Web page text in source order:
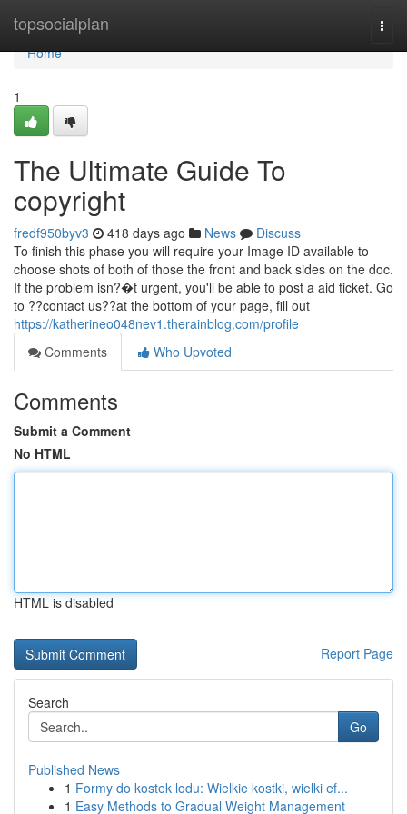
topsocialplan
Home
Home
1
The Ultimate Guide To
copyright
fredf950byv3 418 days ago News
Discuss
To finish this phase you will require your Image ID available to
choose shots of both of those the front and back sides on the doc.
If the problem isn?�t urgent, you'll be able to post a aid ticket. Go
to ??contact us??at the bottom of your page, fill out
https://katherineo048nev1.therainblog.com/profile
Comments
Who Upvoted
Comments
Submit a Comment
No HTML
HTML is disabled
Report Page
Search
Go
Published News
1 Formy do kostek lodu: Wielkie kostki, wielki ef...
1 Easy Methods to Gradual Weight Management